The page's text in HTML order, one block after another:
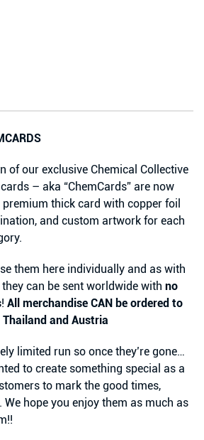
of our exclusive Chemical Collective
– aka “ChemCards” are now
thick card with copper foil
and custom artwork for each
them here individually and as with
can be sent worldwide with no
! All merchandise CAN be ordered to
Thailand and Austria
limited run so once they’re gone…
to create something special as a
to mark the good times,
We hope you enjoy them as much as